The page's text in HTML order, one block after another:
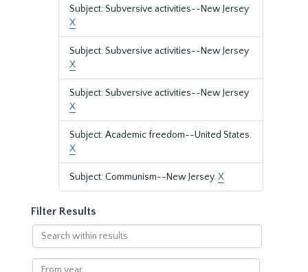
Subject: Subversive activities--New Jersey
X
Subject: Subversive activities--New Jersey
X
Subject: Subversive activities--New Jersey
X
Subject: Academic freedom--United States.
X
Subject: Communism--New Jersey.X
Filter Results
Search
within
results
From